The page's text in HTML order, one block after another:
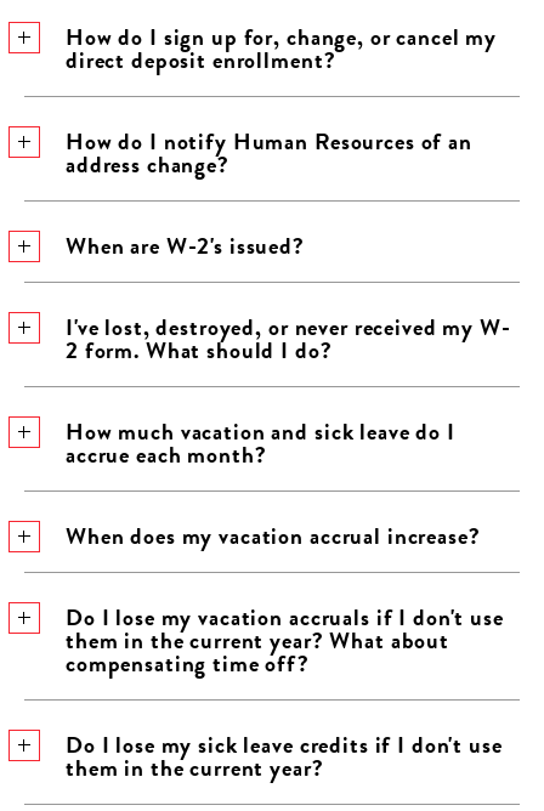
​How do I sign up for, change, or cancel my
direct deposit enrollment?
​How do I notify Human Resources of an
address change?
​When are W-2's issued?
​I've lost, destroyed, or never received my W-
2 form. What should I do?
​How much vacation and sick leave do I
accrue each month?
​When does my vacation accrual increase?
​Do I lose my vacation accruals if I don't use
them in the current year? What about
compensating time off?
​Do I lose my sick leave credits if I don't use
them in the current year?